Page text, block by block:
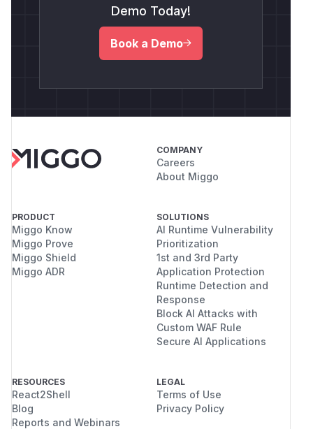
Demo Today!
Book a Demo
COMPANY
Careers
About Miggo
PRODUCT
Miggo Know
Miggo Prove
Miggo Shield
Miggo ADR
SOLUTIONS
AI Runtime Vulnerability
Prioritization
1st and 3rd Party
Application Protection
Runtime Detection and
Response
Block AI Attacks with
Custom WAF Rule
Secure AI Applications
RESOURCES
React2Shell
Blog
Reports and Webinars
LEGAL
Terms of Use
Privacy Policy